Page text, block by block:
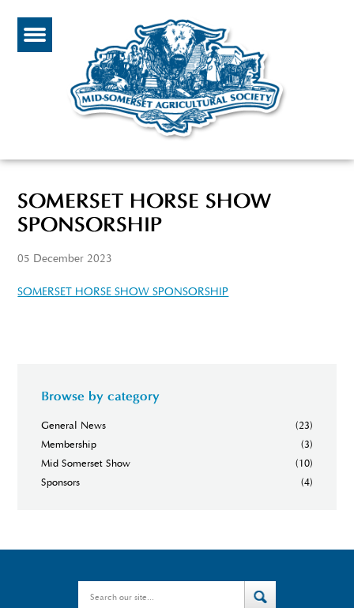
SOMERSET HORSE SHOW
SPONSORSHIP
05 December 2023
SOMERSET HORSE SHOW SPONSORSHIP
Browse by category
General News
(23)
Membership
(3)
Mid Somerset Show
(10)
Sponsors
(4)